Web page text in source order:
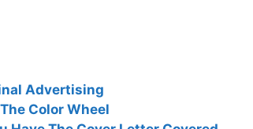
Advertising
Color Wheel